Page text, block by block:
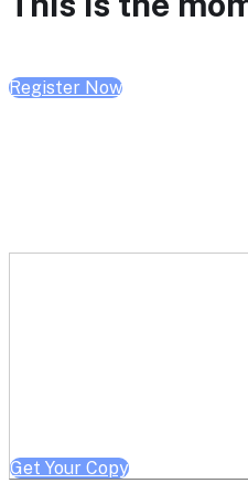
Register Now
Get Your Copy